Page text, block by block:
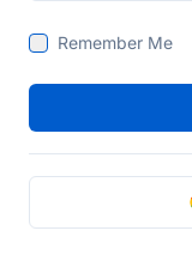
Remember Me